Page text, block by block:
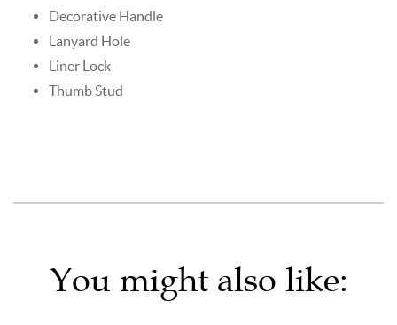
Decorative Handle
Lanyard Hole
Liner Lock
Thumb Stud
You might also like: